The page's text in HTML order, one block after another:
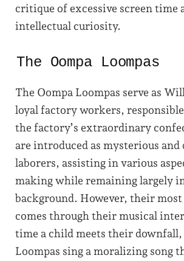
critique of excessive screen time
intellectual curiosity.
The Oompa Loompas
The Oompa Loompas serve as
loyal factory workers,
the factory’s extraordinary
are introduced as mysterious
laborers, assisting in various
making while remaining largely
background. However, their
comes through their musical
time a child meets their downfall,
Loompas sing a moralizing song